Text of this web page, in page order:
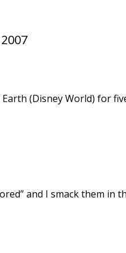
(Disney World) for
and I smack them in